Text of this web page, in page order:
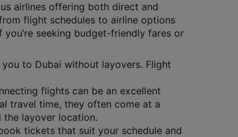
airlines offering both direct and
flight schedules to airline options
seeking budget-friendly fares or
to Dubai without layovers. Flight
flights can be an excellent
travel time, they often come at a
the layover location.
tickets that suit your schedule and